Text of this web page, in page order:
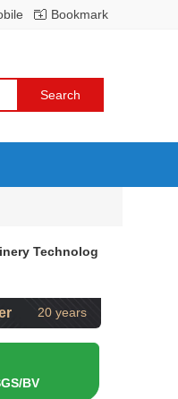
Bookmark
Technolog
20 years
BV